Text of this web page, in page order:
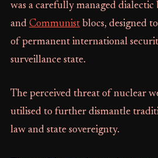
was a carefully managed dialectic
and Communistblocs, designed
of permanent international
surveillance state.
The perceived threat of nuclear
utilised to further dismantle
law and state sovereignty.